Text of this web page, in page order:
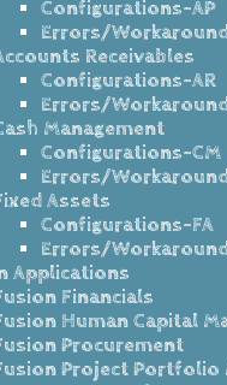
Configurations-AP
Errors/
Receivables
Configurations-AR
Errors/
Management
Configurations-CM
Errors/
Assets
Configurations-FA
Errors/
Applications
Financials
Human Capital
Procurement
Project Portfolio